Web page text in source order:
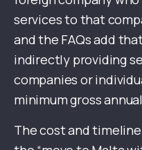
services to that
and the FAQs add
indirectly providing
companies or
minimum gross
The cost and